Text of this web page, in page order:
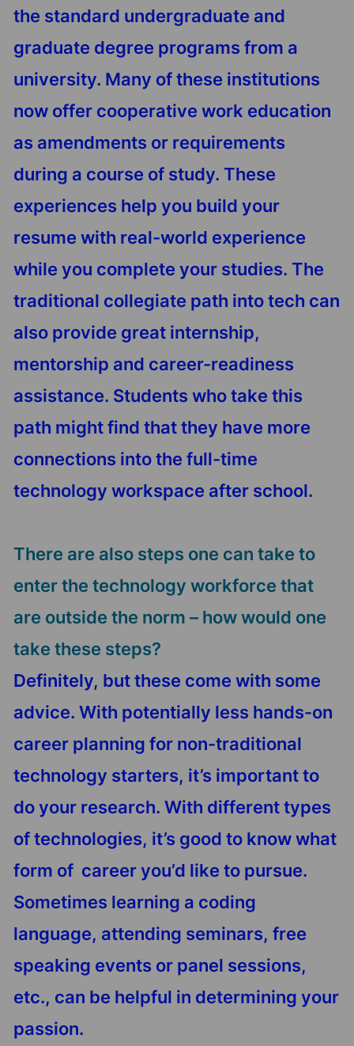
the standard undergraduate and
graduate degree programs from a
university. Many of these institutions
now offer cooperative work education
as amendments or requirements
during a course of study. These
experiences help you build your
resume with real-world experience
while you complete your studies. The
traditional collegiate path into tech can
also provide great internship,
mentorship and career-readiness
assistance. Students who take this
path might find that they have more
connections into the full-time
technology workspace after school.
There are also steps one can take to
enter the technology workforce that
are outside the norm – how would one
take these steps?
Definitely, but these come with some
advice. With potentially less hands-on
career planning for non-traditional
technology starters, it’s important to
do your research. With different types
of technologies, it’s good to know what
form of career you’d like to pursue.
Sometimes learning a coding
language, attending seminars, free
speaking events or panel sessions,
etc., can be helpful in determining your
passion.